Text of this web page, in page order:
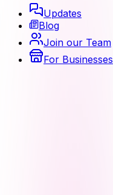
Updates
Blog
Join our Team
For Businesses